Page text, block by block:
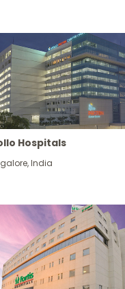
View More
Hospitals
,India